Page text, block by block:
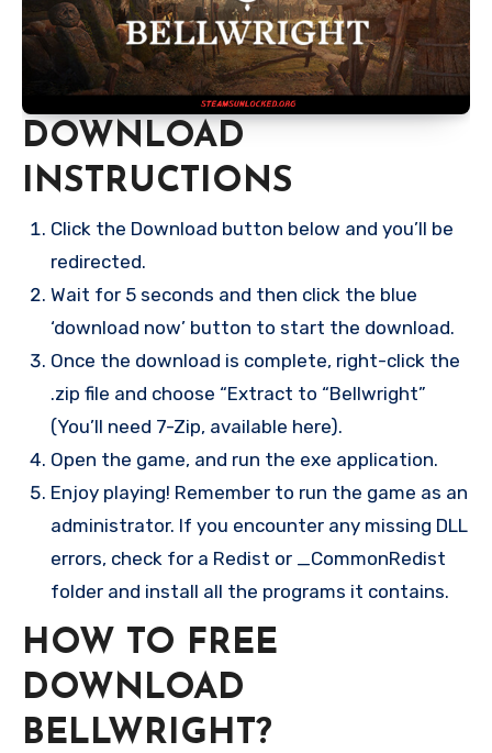
DOWNLOAD
INSTRUCTIONS
Click the Download button below and you’ll be
redirected.
Wait for 5 seconds and then click the blue
‘download now’ button to start the download.
Once the download is complete, right-click the
.zip file and choose “Extract to “Bellwright”
(You’ll need 7-Zip, available here).
Open the game, and run the exe application.
Enjoy playing! Remember to run the game as an
administrator. If you encounter any missing DLL
errors, check for a Redist or _CommonRedist
folder and install all the programs it contains.
HOW TO FREE
DOWNLOAD
BELLWRIGHT?